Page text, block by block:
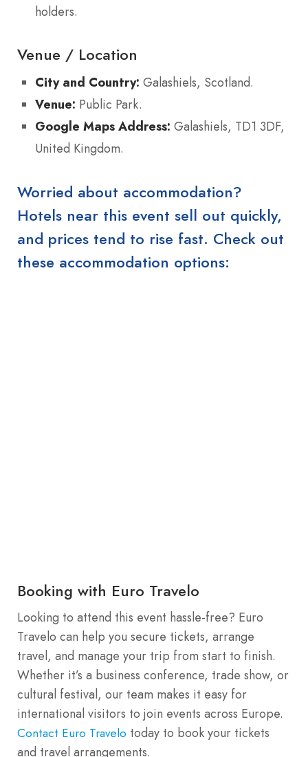
holders.
Venue / Location
City and Country: Galashiels, Scotland.
Venue: Public Park.
Google Maps Address: Galashiels, TD1 3DF,
United Kingdom.
Worried about accommodation?
Hotels near this event sell out quickly,
and prices tend to rise fast. Check out
these accommodation options:
Booking with Euro Travelo
Looking to attend this event hassle-free? Euro
Travelo can help you secure tickets, arrange
travel, and manage your trip from start to finish.
Whether it’s a business conference, trade show, or
cultural festival, our team makes it easy for
international visitors to join events across Europe.
Contact Euro Travelo today to book your tickets
and travel arrangements.